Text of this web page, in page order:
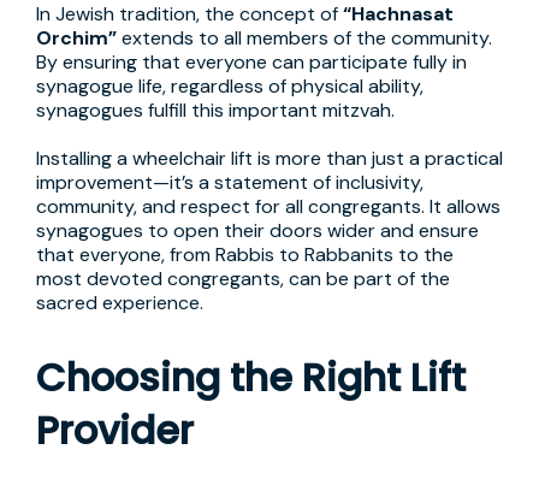
In Jewish tradition, the concept of“Hachnasat
Orchim”extends to all members of the community.
By ensuring that everyone can participate fully in
synagogue life, regardless of physical ability,
synagogues fulfill this important mitzvah.
Installing a wheelchair lift is more than just a practical
improvement—it’s a statement of inclusivity,
community, and respect for all congregants. It allows
synagogues to open their doors wider and ensure
that everyone, from Rabbis to Rabbanits to the
most devoted congregants, can be part of the
sacred experience.
Choosing the Right Lift
Provider